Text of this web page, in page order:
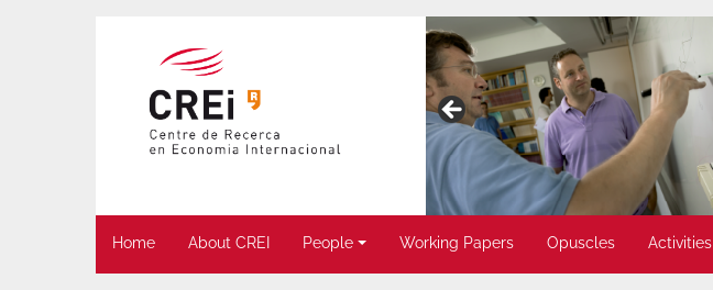
Home About CREI People Working Papers Opuscles Activities